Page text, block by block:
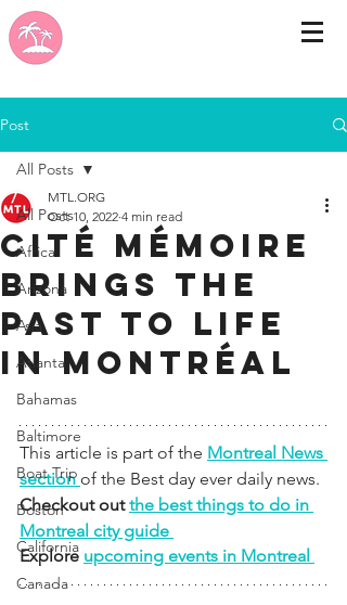
Post
All Posts
Africa
Arizona
Asia
Atlanta
Bahamas
Baltimore
Boat Trip
Boston
California
Canada
All Posts
Cité Mémoire
brings the
past to life
in Montréal
MTL.ORG
Oct 10, 2022 4 min read
This article is part of the Montreal News
section of the Best day ever daily news.
Checkout out the best things to do in
Montreal city guide
Explore upcoming events in Montreal